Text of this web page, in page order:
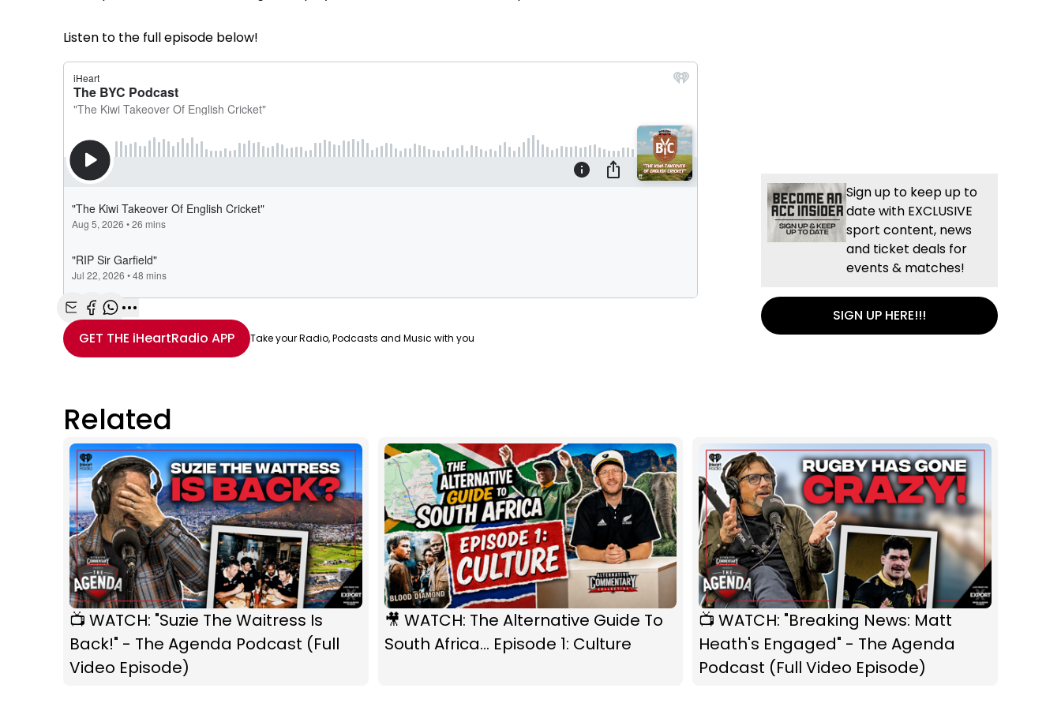
Listen to the full episode below!
Share with Email
Share with Facebook
Share with WhatsApp
More share options
GET THE iHeartRadio APP Take your Radio, Podcasts and Music with you
Sign up to keep up to
date with EXCLUSIVE
sport content, news
and ticket deals for
events & matches!
SIGN UP HERE!!!
Related
📺 WATCH: "Suzie The Waitress Is
Back!" - The Agenda Podcast (Full
Video Episode)
🎥 WATCH: The Alternative Guide To
South Africa... Episode 1: Culture
📺 WATCH: "Breaking News: Matt
Heath's Engaged" - The Agenda
Podcast (Full Video Episode)